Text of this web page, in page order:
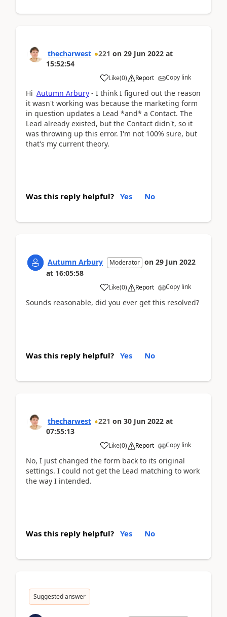
thecharwest 221 on 29 Jun 2022 at
15:52:54
Like(0) Report Copy link
Hi Autumn Arbury - I think I figured out the reason
it wasn't working was because the marketing form
in question updates a Lead *and* a Contact. The
Lead already existed, but the Contact didn't, so it
was throwing up this error. I'm not 100% sure, but
that's my current theory.
Was this reply helpful? Yes No
Autumn Arbury Moderator on 29 Jun 2022
at 16:05:58
Like(0) Report Copy link
Sounds reasonable, did you ever get this resolved?
Was this reply helpful? Yes No
thecharwest 221 on 30 Jun 2022 at
07:55:13
Like(0) Report Copy link
No, I just changed the form back to its original
settings. I could not get the Lead matching to work
the way I intended.
Was this reply helpful? Yes No
Suggested answer